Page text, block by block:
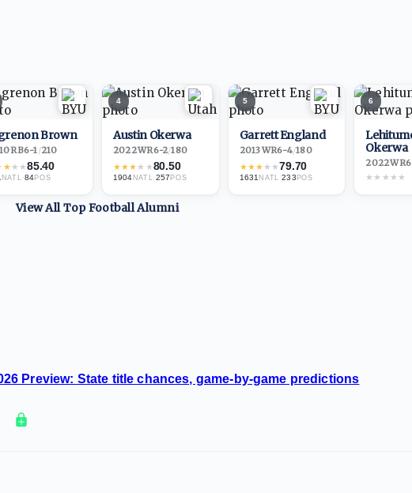
Brown
·RB6-1 /210
★★★85.40
NATL ·84POS
4
Austin Okerwa
2022·WR6-2/180
★★★★ ★80.50
1904 NATL ·257POS
5
Garrett England
2013·WR6-4/180
★★★★★79.70
1631NATL ·233 POS
6
Okerwa
2022·WR
★★ ★★★
View All TopFootballAlumni
Preview: State title chances, game-by-game predictions